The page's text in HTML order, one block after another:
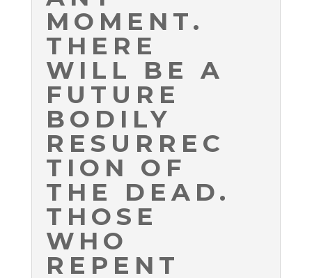
MOMENT.
THERE
WILL BE A
FUTURE
BODILY
RESURREC
TION OF
THE DEAD.
THOSE
WHO
REPENT